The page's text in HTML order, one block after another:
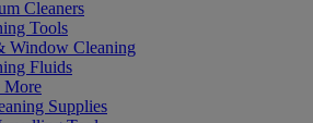
Cleaners
Tools
Window Cleaning
Fluids
More
Supplies